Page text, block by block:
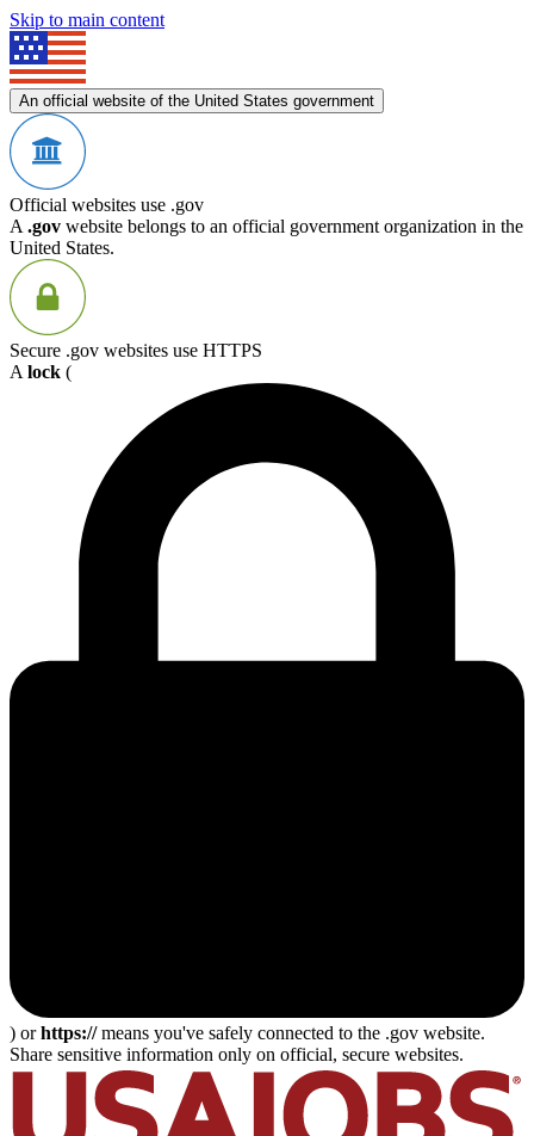
Skip to main content
An official website of the United States government
Official websites use .gov
A .gov website belongs to an official government organization in the
United States.
Secure .gov websites use HTTPS
A lock (
) orhttps://means you've safely connected to the .gov website.
Share sensitive information only on official, secure websites.